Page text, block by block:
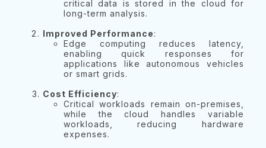
critical data is stored in the cloud for
long-term analysis.
Improved Performance:
Edge computing reduces latency,
enabling quick responses for
applications like autonomous vehicles
or smart grids.
Cost Efficiency:
Critical workloads remain on-premises,
while the cloud handles variable
workloads, reducing hardware
expenses.